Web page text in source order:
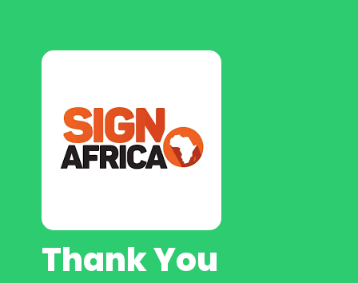
Thank You